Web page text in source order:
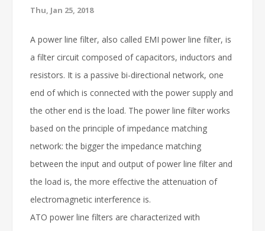
Thu, Jan 25, 2018
A power line filter, also called EMI power line filter, is
a filter circuit composed of capacitors, inductors and
resistors. It is a passive bi-directional network, one
end of which is connected with the power supply and
the other end is the load. The power line filter works
based on the principle of impedance matching
network: the bigger the impedance matching
between the input and output of power line filter and
the load is, the more effective the attenuation of
electromagnetic interference is.
ATO power line filters are characterized with